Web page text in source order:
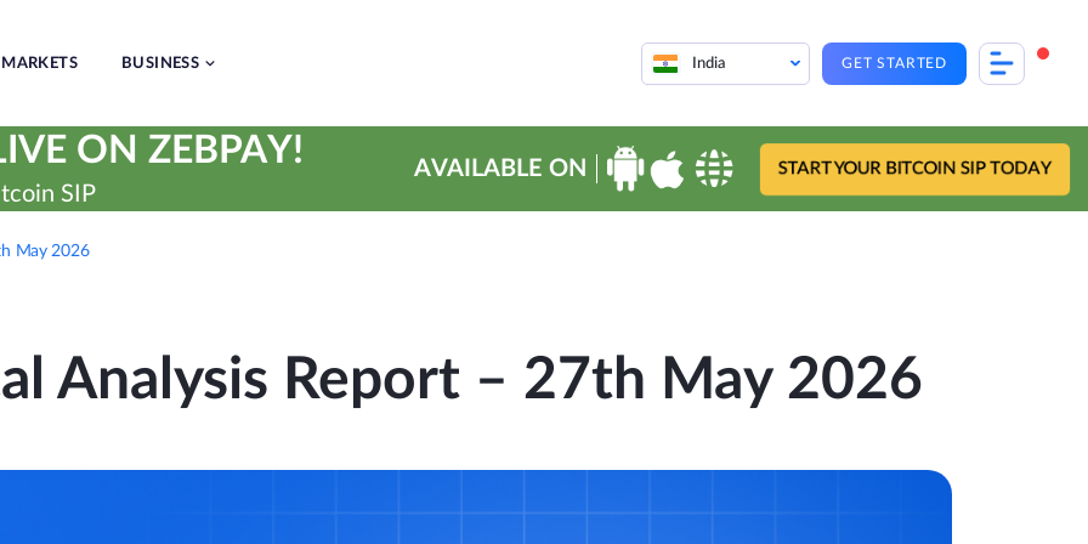
MARKETS BUSINESS India GET STARTED
ON ZEBPAY!
SIP
AVAILABLE ON START YOUR BITCOIN SIP TODAY
May 2026
Analysis Report – 27th May 2026